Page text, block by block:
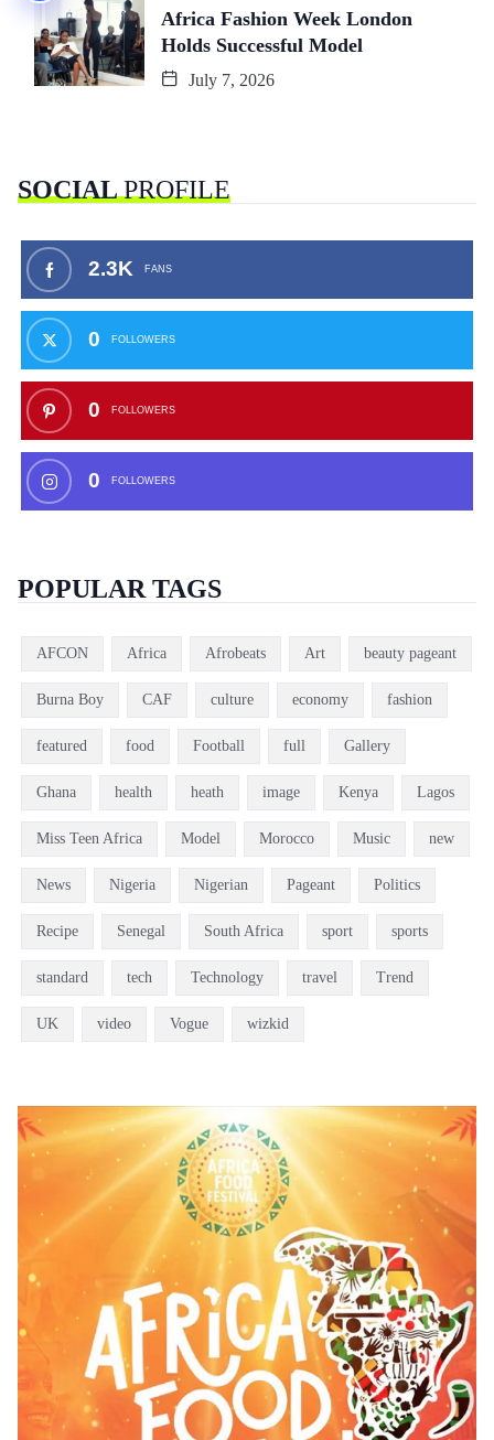
Africa Fashion Week London
Holds Successful Model
July 7, 2026
SOCIALPROFILE
2.3K FANS
0 FOLLOWERS
0 FOLLOWERS
0 FOLLOWERS
POPULAR TAGS
AFCON Africa Afrobeats Art beauty pageant
Burna Boy CAF culture economy fashion
featured food Football full Gallery
Ghana health heath image Kenya Lagos
Miss Teen Africa Model Morocco Music new
News Nigeria Nigerian Pageant Politics
Recipe Senegal South Africa sport sports
standard tech Technology travel Trend
UK video Vogue wizkid